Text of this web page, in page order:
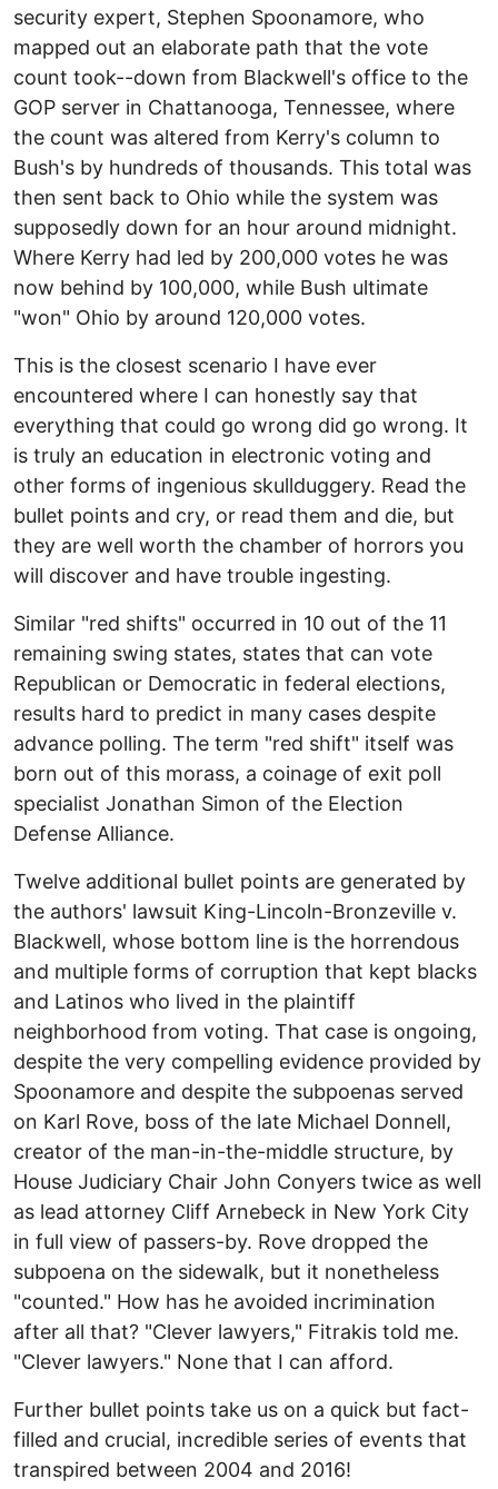
security expert, Stephen Spoonamore, who
mapped out an elaborate path that the vote
count took--down from Blackwell's office to the
GOP server in Chattanooga, Tennessee, where
the count was altered from Kerry's column to
Bush's by hundreds of thousands. This total was
then sent back to Ohio while the system was
supposedly down for an hour around midnight.
Where Kerry had led by 200,000 votes he was
now behind by 100,000, while Bush ultimate
"won" Ohio by around 120,000 votes.
This is the closest scenario I have ever
encountered where I can honestly say that
everything that could go wrong did go wrong. It
is truly an education in electronic voting and
other forms of ingenious skullduggery. Read the
bullet points and cry, or read them and die, but
they are well worth the chamber of horrors you
will discover and have trouble ingesting.
Similar "red shifts" occurred in 10 out of the 11
remaining swing states, states that can vote
Republican or Democratic in federal elections,
results hard to predict in many cases despite
advance polling. The term "red shift" itself was
born out of this morass, a coinage of exit poll
specialist Jonathan Simon of the Election
Defense Alliance.
Twelve additional bullet points are generated by
the authors' lawsuit King-Lincoln-Bronzeville v.
Blackwell, whose bottom line is the horrendous
and multiple forms of corruption that kept blacks
and Latinos who lived in the plaintiff
neighborhood from voting. That case is ongoing,
despite the very compelling evidence provided by
Spoonamore and despite the subpoenas served
on Karl Rove, boss of the late Michael Donnell,
creator of the man-in-the-middle structure, by
House Judiciary Chair John Conyers twice as well
as lead attorney Cliff Arnebeck in New York City
in full view of passers-by. Rove dropped the
subpoena on the sidewalk, but it nonetheless
"counted." How has he avoided incrimination
after all that? "Clever lawyers," Fitrakis told me.
"Clever lawyers." None that I can afford.
Further bullet points take us on a quick but fact-
filled and crucial, incredible series of events that
transpired between 2004 and 2016!